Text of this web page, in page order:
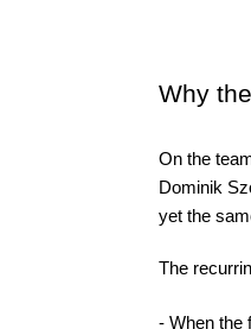
Why
On the
Dominik
yet the
The
- When the